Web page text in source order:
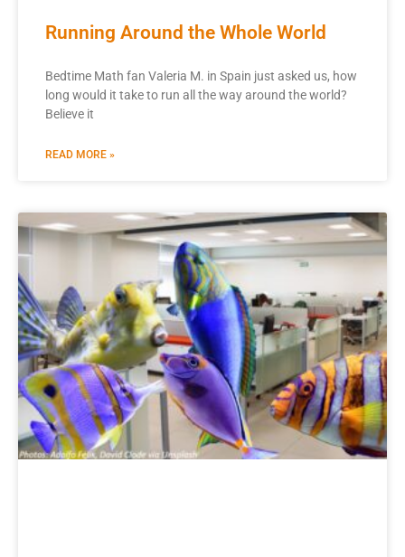
Running Around the Whole World
Bedtime Math fan Valeria M. in Spain just asked us, how
long would it take to run all the way around the world?
Believe it
READ MORE »